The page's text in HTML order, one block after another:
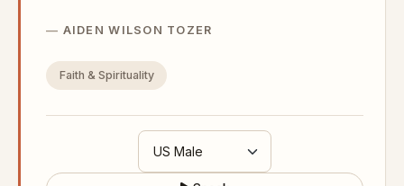
AIDEN WILSON TOZER
Faith & Spirituality